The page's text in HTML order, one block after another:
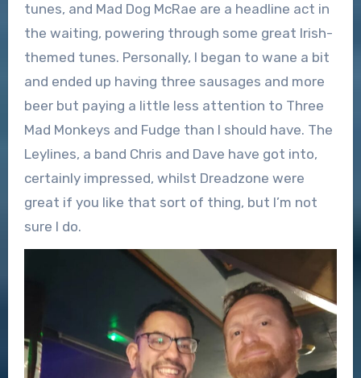
tunes, and Mad Dog McRae are a headline act in
the waiting, powering through some great Irish-
themed tunes. Personally, I began to wane a bit
and ended up having three sausages and more
beer but paying a little less attention to Three
Mad Monkeys and Fudge than I should have. The
Leylines, a band Chris and Dave have got into,
certainly impressed, whilst Dreadzone were
great if you like that sort of thing, but I’m not
sure I do.